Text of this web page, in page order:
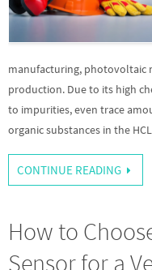
manufacturing, photovoltaic
production. Due to its high
to impurities, even trace
organic substances in the
CONTINUE READING
How to
Sensor for a